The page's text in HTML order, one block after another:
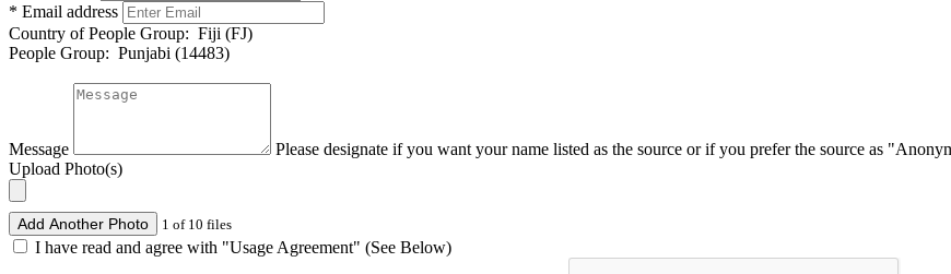
* Email address
Country of People Group: Fiji (FJ)
People Group: Punjabi (14483)
Message
Please designate if you want your name listed as the source or if you prefer the source as
Upload Photo(s)
Add Another Photo 1 of 10 files
I have read and agree with "Usage Agreement" (See Below)